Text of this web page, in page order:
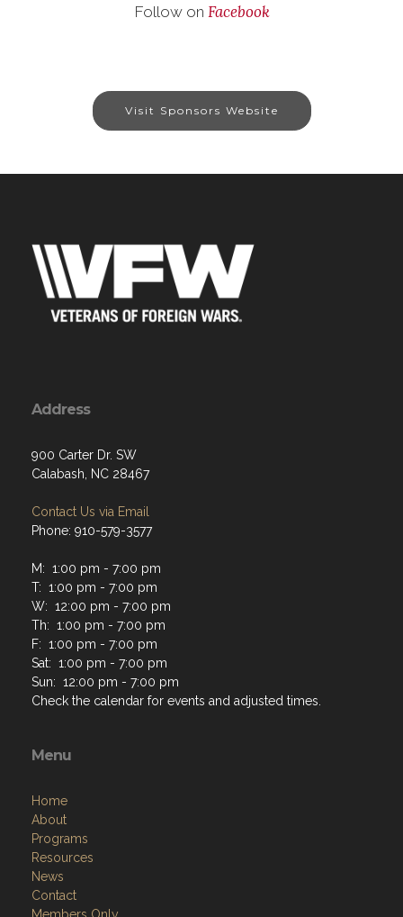
Follow on Facebook
Visit Sponsors Website
Address
900 Carter Dr. SW
Calabash, NC 28467
Contact Us via Email
Phone: 910-579-3577
M: 1:00 pm - 7:00 pm
T: 1:00 pm - 7:00 pm
W: 12:00 pm - 7:00 pm
Th: 1:00 pm - 7:00 pm
F: 1:00 pm - 7:00 pm
Sat: 1:00 pm - 7:00 pm
Sun: 12:00 pm - 7:00 pm
Check the calendar for events and adjusted times.
Menu
Home
About
Programs
Resources
News
Contact
Members Only